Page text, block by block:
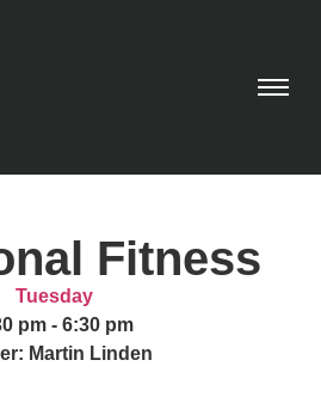
Fitness
Tuesday
pm- 6:30 pm
Martin Linden